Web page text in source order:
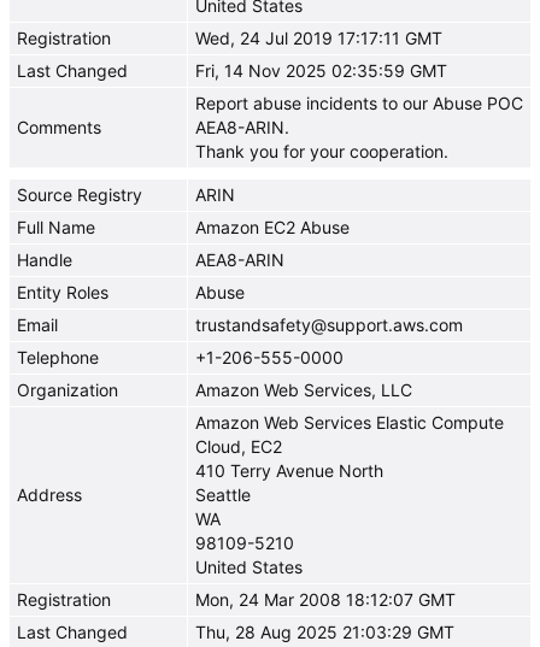
United States
Registration
Wed, 24 Jul 2019 17:17:11 GMT
Last Changed
Fri, 14 Nov 2025 02:35:59 GMT
Comments
Report abuse incidents to our Abuse POC
AEA8-ARIN.
Thank you for your cooperation.
Source Registry
ARIN
Full Name
Amazon EC2 Abuse
Handle
AEA8-ARIN
Entity Roles
Abuse
Email
trustandsafety@support.aws.com
Telephone
+1-206-555-0000
Organization
Amazon Web Services, LLC
Address
Amazon Web Services Elastic Compute
Cloud, EC2
410 Terry Avenue North
Seattle
WA
98109-5210
United States
Registration
Mon, 24 Mar 2008 18:12:07 GMT
Last Changed
Thu, 28 Aug 2025 21:03:29 GMT